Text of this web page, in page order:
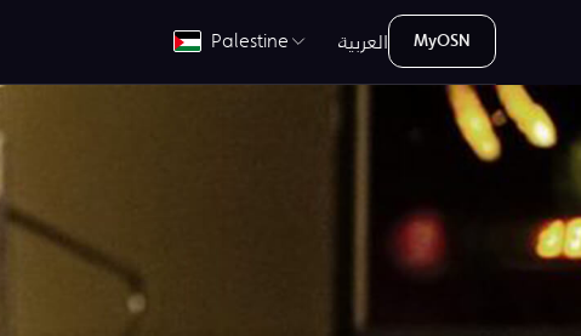
Palestine العربية MyOSN